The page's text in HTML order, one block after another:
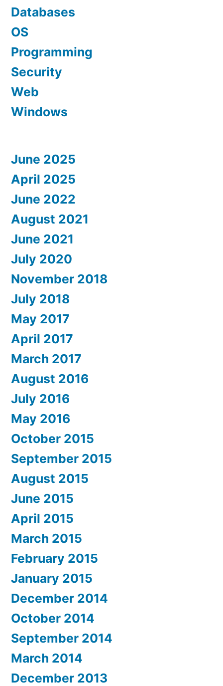
Databases
OS
Programming
Security
Web
Windows
June 2025
April 2025
June 2022
August 2021
June 2021
July 2020
November 2018
July 2018
May 2017
April 2017
March 2017
August 2016
July 2016
May 2016
October 2015
September 2015
August 2015
June 2015
April 2015
March 2015
February 2015
January 2015
December 2014
October 2014
September 2014
March 2014
December 2013